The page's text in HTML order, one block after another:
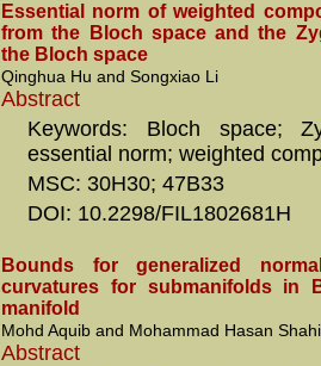
Essential norm of weighted
from the Bloch space and the
the Bloch space
Qinghua Hu and Songxiao Li
Abstract
Keywords: Bloch space;
essential norm; weighted
MSC: 30H30; 47B33
DOI: 10.2298/FIL1802681H
Bounds for generalized
curvatures for submanifolds in
manifold
Mohd Aquib and Mohammad Hasan
Abstract